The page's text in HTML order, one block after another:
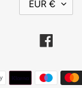
C
EUR €
Payment
methods